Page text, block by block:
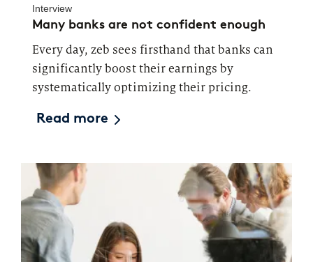
Interview
Many banks are not confident enough
Every day, zeb sees firsthand that banks can
significantly boost their earnings by
systematically optimizing their pricing.
Read more